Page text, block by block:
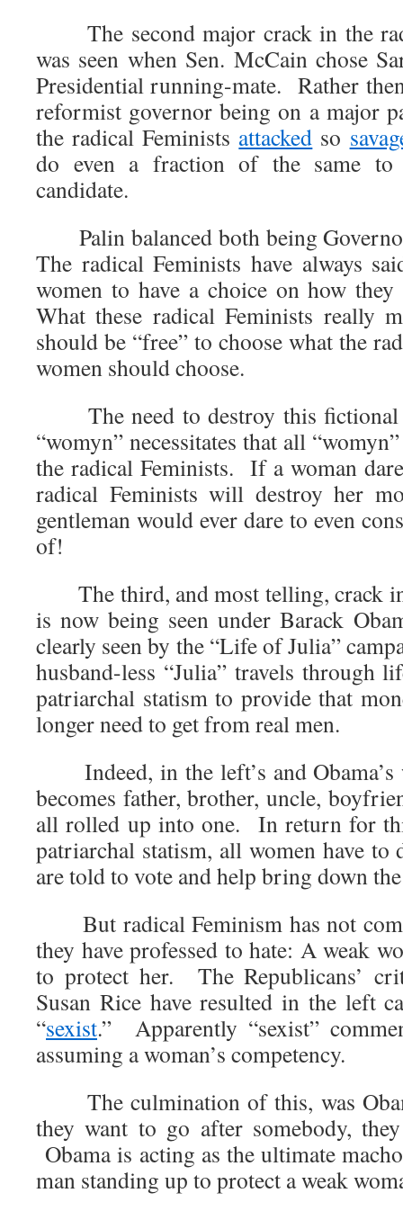
The second major crack in the
was seen when Sen. McCain chose
Presidential running-mate. Rather
reformist governor being on a major
the radical Feminists attacked so
do even a fraction of the same to
candidate.
Palin balanced both being
The radical Feminists have always
women to have a choice on how
What these radical Feminists really
should be “free” to choose what the
women should choose.
The need to destroy this fictional
“womyn” necessitates that all
the radical Feminists. If a woman
radical Feminists will destroy her
gentleman would ever dare to even
of!
The third, and most telling, crack in
is now being seen under Barack
clearly seen by the “Life of Julia”
husband-less “Julia” travels through
patriarchal statism to provide that
longer need to get from real men.
Indeed, in the left’s and Obama’s
becomes father, brother, uncle,
all rolled up into one. In return for
patriarchal statism, all women have to
are told to vote and help bring down
But radical Feminism has not
they have professed to hate: A weak
to protect her. The Republicans’
Susan Rice have resulted in the left
“sexist.” Apparently “sexist”
assuming a woman’s competency.
The culmination of this, was
they want to go after somebody,
Obama is acting as the ultimate
man standing up to protect a weak